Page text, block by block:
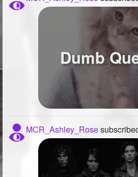
Dumb
MCR_Ashley_Rose